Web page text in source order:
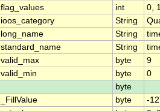
flag_values int
0,
ioos_category String
long_name String
standard_name String
valid_max byte
9
valid_min byte
0
byte
_FillValue byte
-